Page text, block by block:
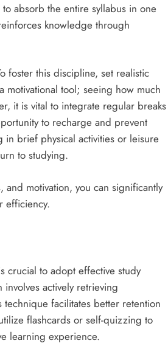
absorb the entire syllabus in one
knowledge through
foster this discipline, set realistic
motivational tool; seeing how much
it is vital to integrate regular breaks
to recharge and prevent
in brief physical activities or leisure
to studying.
and motivation, you can significantly
efficiency.
crucial to adopt effective study
actively retrieving
facilitates better retention
flashcards or self-quizzing to
learning experience.